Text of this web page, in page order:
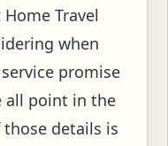
Travel
when
promise
all point in the
details is